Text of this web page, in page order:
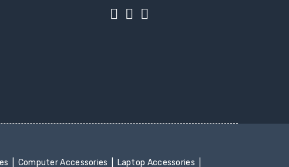
Computer Accessories Laptop Accessories